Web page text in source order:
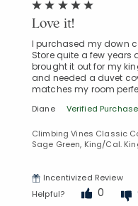
Love it!
I purchased my down
Store quite a few
brought it out for my
and needed a duvet
matches my room
Diane Verified
Climbing Vines Classic
Sage Green, King/Cal.
Incentivized Review
Helpful?
0